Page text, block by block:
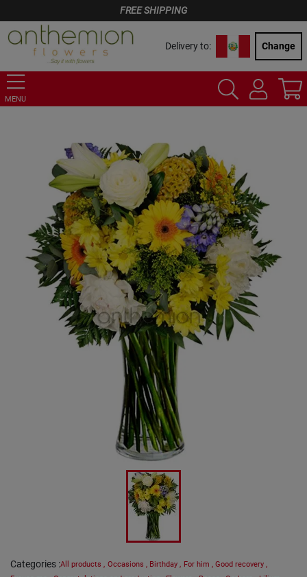
FREE SHIPPING
Delivery to: Change
MENU
Categories :All products , Occasions , Birthday , For him , Good recovery ,